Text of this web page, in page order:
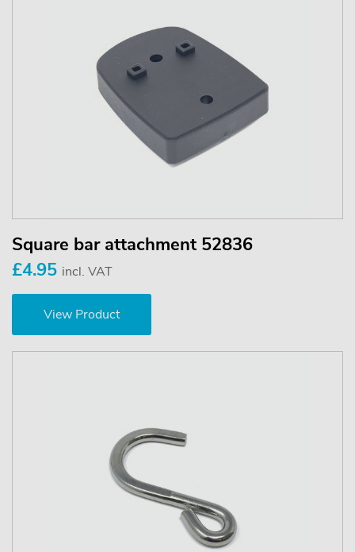
Square bar attachment 52836
£4.95 incl. VAT
View Product